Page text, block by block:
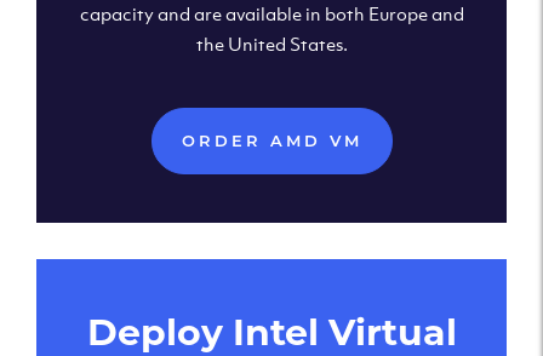
capacity and are available in both Europe and
the United States.
ORDER AMD VM
Deploy Intel Virtual